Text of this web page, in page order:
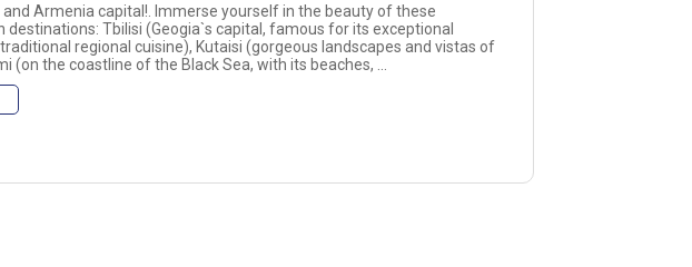
and Armenia capital!. Immerse yourself in the beauty of these
destinations: Tbilisi (Geogia`s capital, famous for its exceptional
regional cuisine), Kutaisi (gorgeous landscapes and vistas of
(on the coastline of the Black Sea, with its beaches, ...